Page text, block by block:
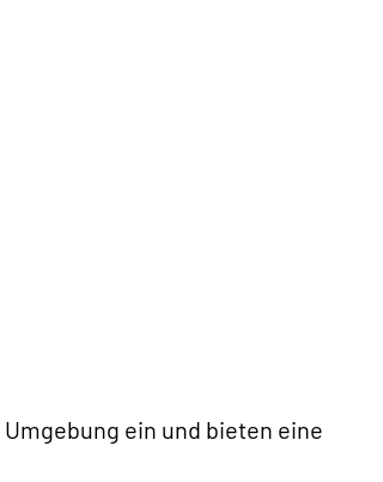
ein und bieten eine